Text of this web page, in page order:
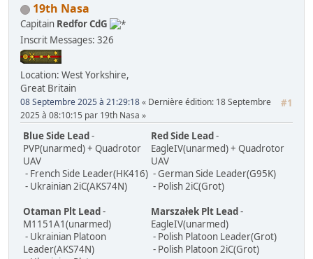
19th Nasa
Capitain Redfor CdG
Inscrit Messages: 326
Location: West Yorkshire,
Great Britain
#1
08 Septembre 2025 à 21:29:18 Dernière édition: 18 Septembre
2025 à 08:10:15 par 19th Nasa
Blue Side Lead-
PVP(unarmed) + Quadrotor
UAV
- French Side Leader(HK416)
- Ukrainian 2iC(AKS74N)
Otaman Plt Lead-
M1151A1(unarmed)
- Ukrainian Platoon
Leader(AKS74N)
Red Side Lead-
EagleIV(unarmed) + Quadrotor
UAV
- German Side Leader(G95K)
- Polish 2iC(Grot)
Marszałek Plt Lead-
EagleIV(unarmed)
- Polish Platoon Leader(Grot)
- Polish Platoon 2iC(Grot)